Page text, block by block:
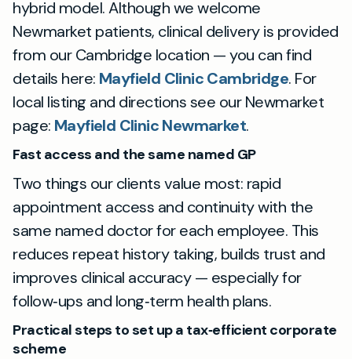
hybrid model. Although we welcome
Newmarket patients, clinical delivery is provided
from our Cambridge location — you can find
details here: Mayfield Clinic Cambridge. For
local listing and directions see our Newmarket
page: Mayfield Clinic Newmarket.
Fast access and the same named GP
Two things our clients value most: rapid
appointment access and continuity with the
same named doctor for each employee. This
reduces repeat history taking, builds trust and
improves clinical accuracy — especially for
follow‑ups and long‑term health plans.
Practical steps to set up a tax‑efficient corporate
scheme